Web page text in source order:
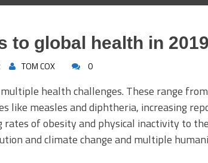
to global health in 2019
TOM COX 0
health challenges. These range
like measles and diphtheria, increasing
rates of obesity and physical inactivity to
and climate change and multiple